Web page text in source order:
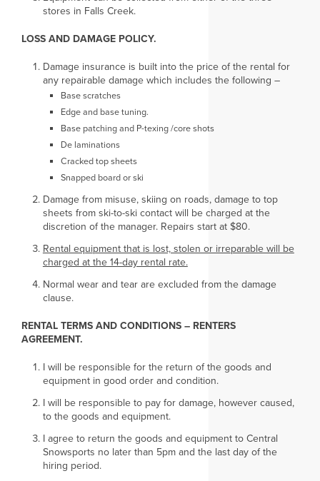
stores in Falls Creek.
LOSS AND DAMAGE POLICY.
Damage insurance is built into the price of the rental for
any repairable damage which includes the following –
Base scratches
Edge and base tuning.
Base patching and P-texing /core shots
De laminations
Cracked top sheets
Snapped board or ski
Damage from misuse, skiing on roads, damage to top
sheets from ski-to-ski contact will be charged at the
discretion of the manager. Repairs start at $80.
Rental equipment that is lost, stolen or irreparable will be
charged at the 14-day rental rate.
Normal wear and tear are excluded from the damage
clause.
RENTAL TERMS AND CONDITIONS – RENTERS
AGREEMENT.
I will be responsible for the return of the goods and
equipment in good order and condition.
I will be responsible to pay for damage, however caused,
to the goods and equipment.
I agree to return the goods and equipment to Central
Snowsports no later than 5pm and the last day of the
hiring period.